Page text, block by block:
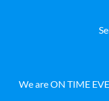
We are ON TIME